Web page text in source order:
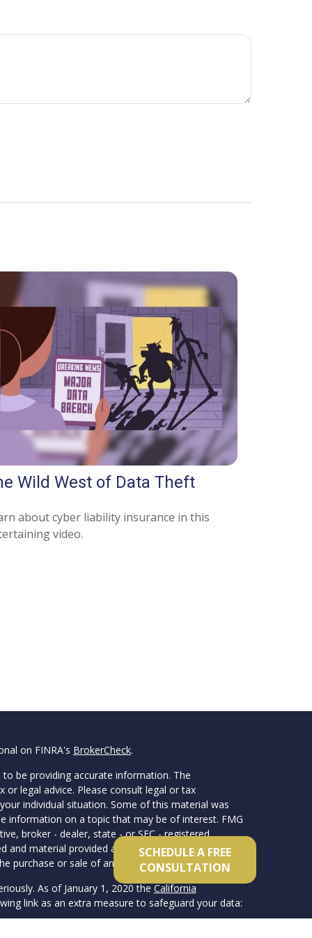
Wild West of Data Theft
about cyber liability insurance in this
video.
SCHEDULE A FREE
CONSULTATION
on FINRA's BrokerCheck.
be providing accurate information. The
legal advice. Please consult legal or tax
individual situation. Some of this material was
information on a topic that may be of interest. FMG
broker - dealer, state - or SEC - registered
and material provided are for general information,
purchase or sale of any security.
As of January 1, 2020 theCalifornia
link as an extra measure to safeguard your data: